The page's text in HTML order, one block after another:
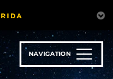
NAVIGATION